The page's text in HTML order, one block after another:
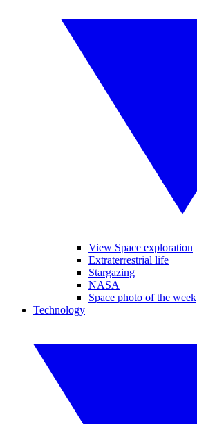
View Space exploration
Extraterrestrial life
Stargazing
NASA
Space photo of the week
Technology